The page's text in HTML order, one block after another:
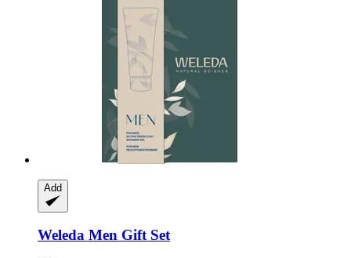
Add
Weleda Men Gift Set